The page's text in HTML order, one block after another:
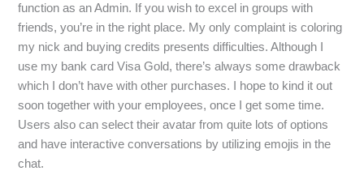
function as an Admin. If you wish to excel in groups with
friends, you’re in the right place. My only complaint is coloring
my nick and buying credits presents difficulties. Although I
use my bank card Visa Gold, there’s always some drawback
which I don’t have with other purchases. I hope to kind it out
soon together with your employees, once I get some time.
Users also can select their avatar from quite lots of options
and have interactive conversations by utilizing emojis in the
chat.